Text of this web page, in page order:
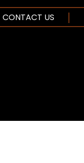
CONTACT US